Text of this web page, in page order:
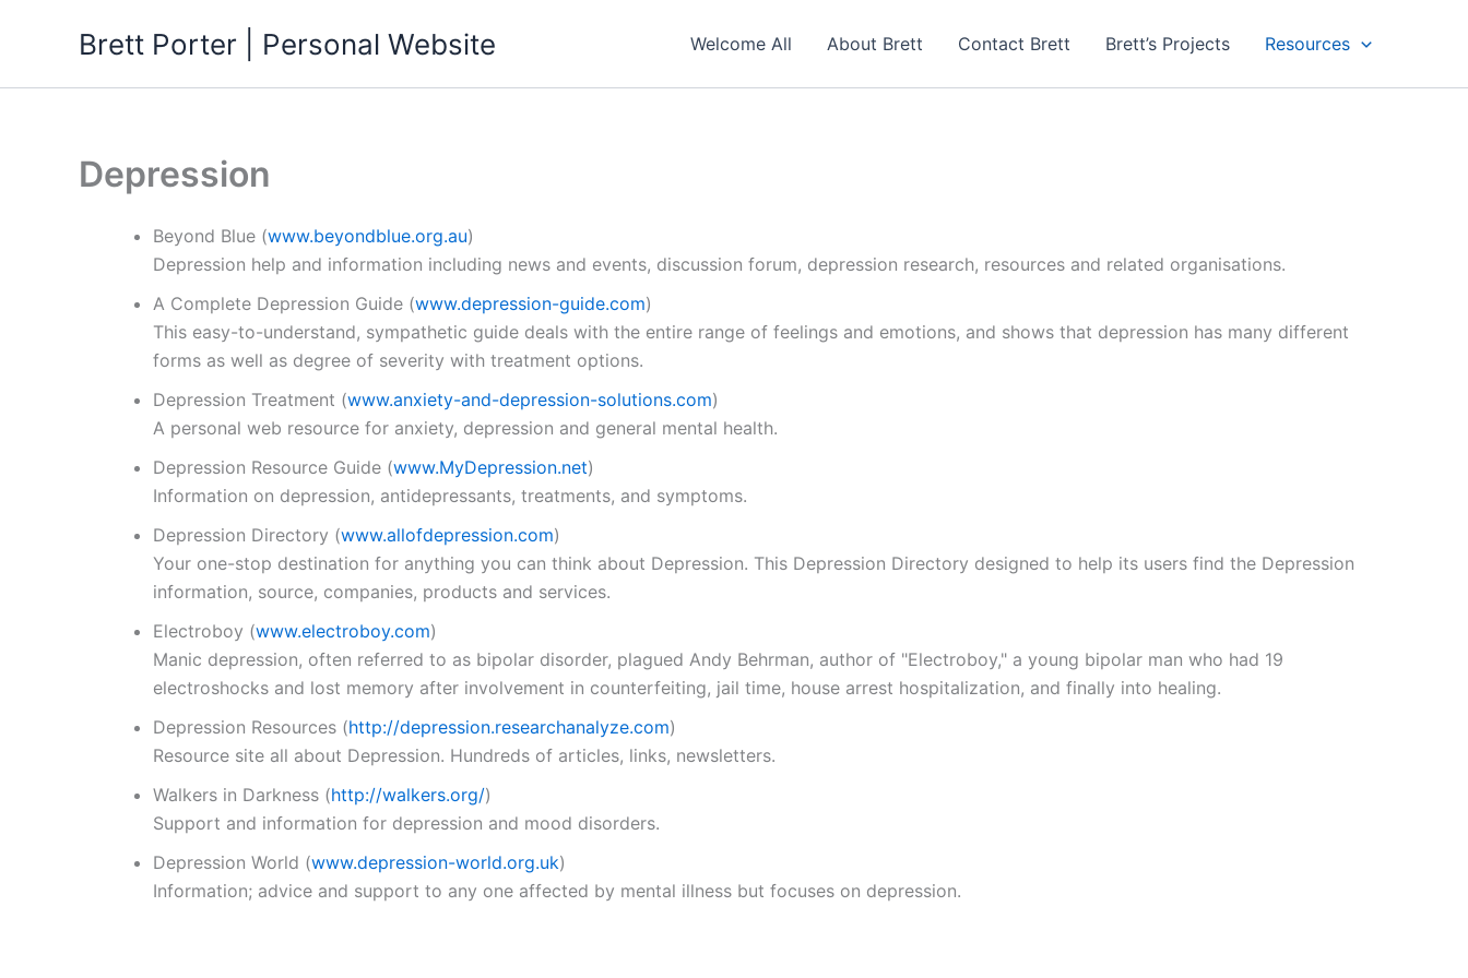
Brett Porter | Personal Website Welcome All About Brett Contact Brett Brett’s Projects Resources
Depression
Beyond Blue (www.beyondblue.org.au)
Depression help and information including news and events, discussion forum, depression research, resources and related organisations.
A Complete Depression Guide (www.depression-guide.com)
This easy-to-understand, sympathetic guide deals with the entire range of feelings and emotions, and shows that depression has many different
forms as well as degree of severity with treatment options.
Depression Treatment (www.anxiety-and-depression-solutions.com)
A personal web resource for anxiety, depression and general mental health.
Depression Resource Guide (www.MyDepression.net)
Information on depression, antidepressants, treatments, and symptoms.
Depression Directory (www.allofdepression.com)
Your one-stop destination for anything you can think about Depression. This Depression Directory designed to help its users find the Depression
information, source, companies, products and services.
Electroboy (www.electroboy.com)
Manic depression, often referred to as bipolar disorder, plagued Andy Behrman, author of "Electroboy," a young bipolar man who had 19
electroshocks and lost memory after involvement in counterfeiting, jail time, house arrest hospitalization, and finally into healing.
Depression Resources (http://depression.researchanalyze.com)
Resource site all about Depression. Hundreds of articles, links, newsletters.
Walkers in Darkness (http://walkers.org/)
Support and information for depression and mood disorders.
Depression World (www.depression-world.org.uk)
Information; advice and support to any one affected by mental illness but focuses on depression.